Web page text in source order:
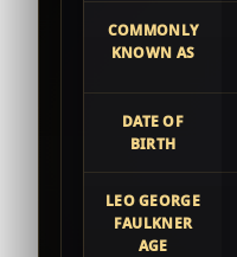
COMMONLY
KNOWN AS
DATE OF
BIRTH
LEO GEORGE
FAULKNER
AGE